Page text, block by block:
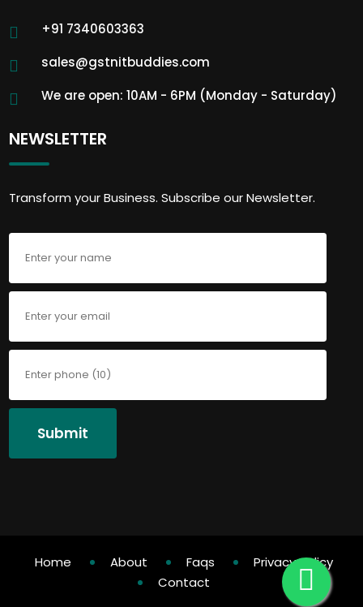
+91 7340603363
sales@gstnitbuddies.com
We are open: 10AM - 6PM (Monday - Saturday)
NEWSLETTER
Transform your Business. Subscribe our Newsletter.
Submit
Home About Faqs
Privacy Policy
Contact